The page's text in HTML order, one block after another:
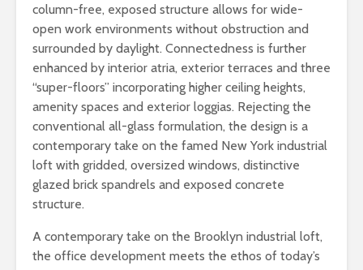
column-free, exposed structure allows for wide-
open work environments without obstruction and
surrounded by daylight. Connectedness is further
enhanced by interior atria, exterior terraces and three
“super-floors” incorporating higher ceiling heights,
amenity spaces and exterior loggias. Rejecting the
conventional all-glass formulation, the design is a
contemporary take on the famed New York industrial
loft with gridded, oversized windows, distinctive
glazed brick spandrels and exposed concrete
structure.
A contemporary take on the Brooklyn industrial loft,
the office development meets the ethos of today’s